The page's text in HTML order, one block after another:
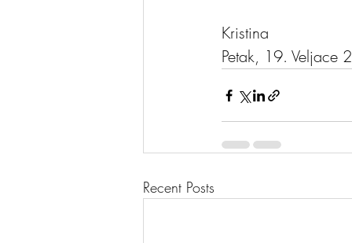
Kristina
Petak, 19. Veljace
Recent Posts